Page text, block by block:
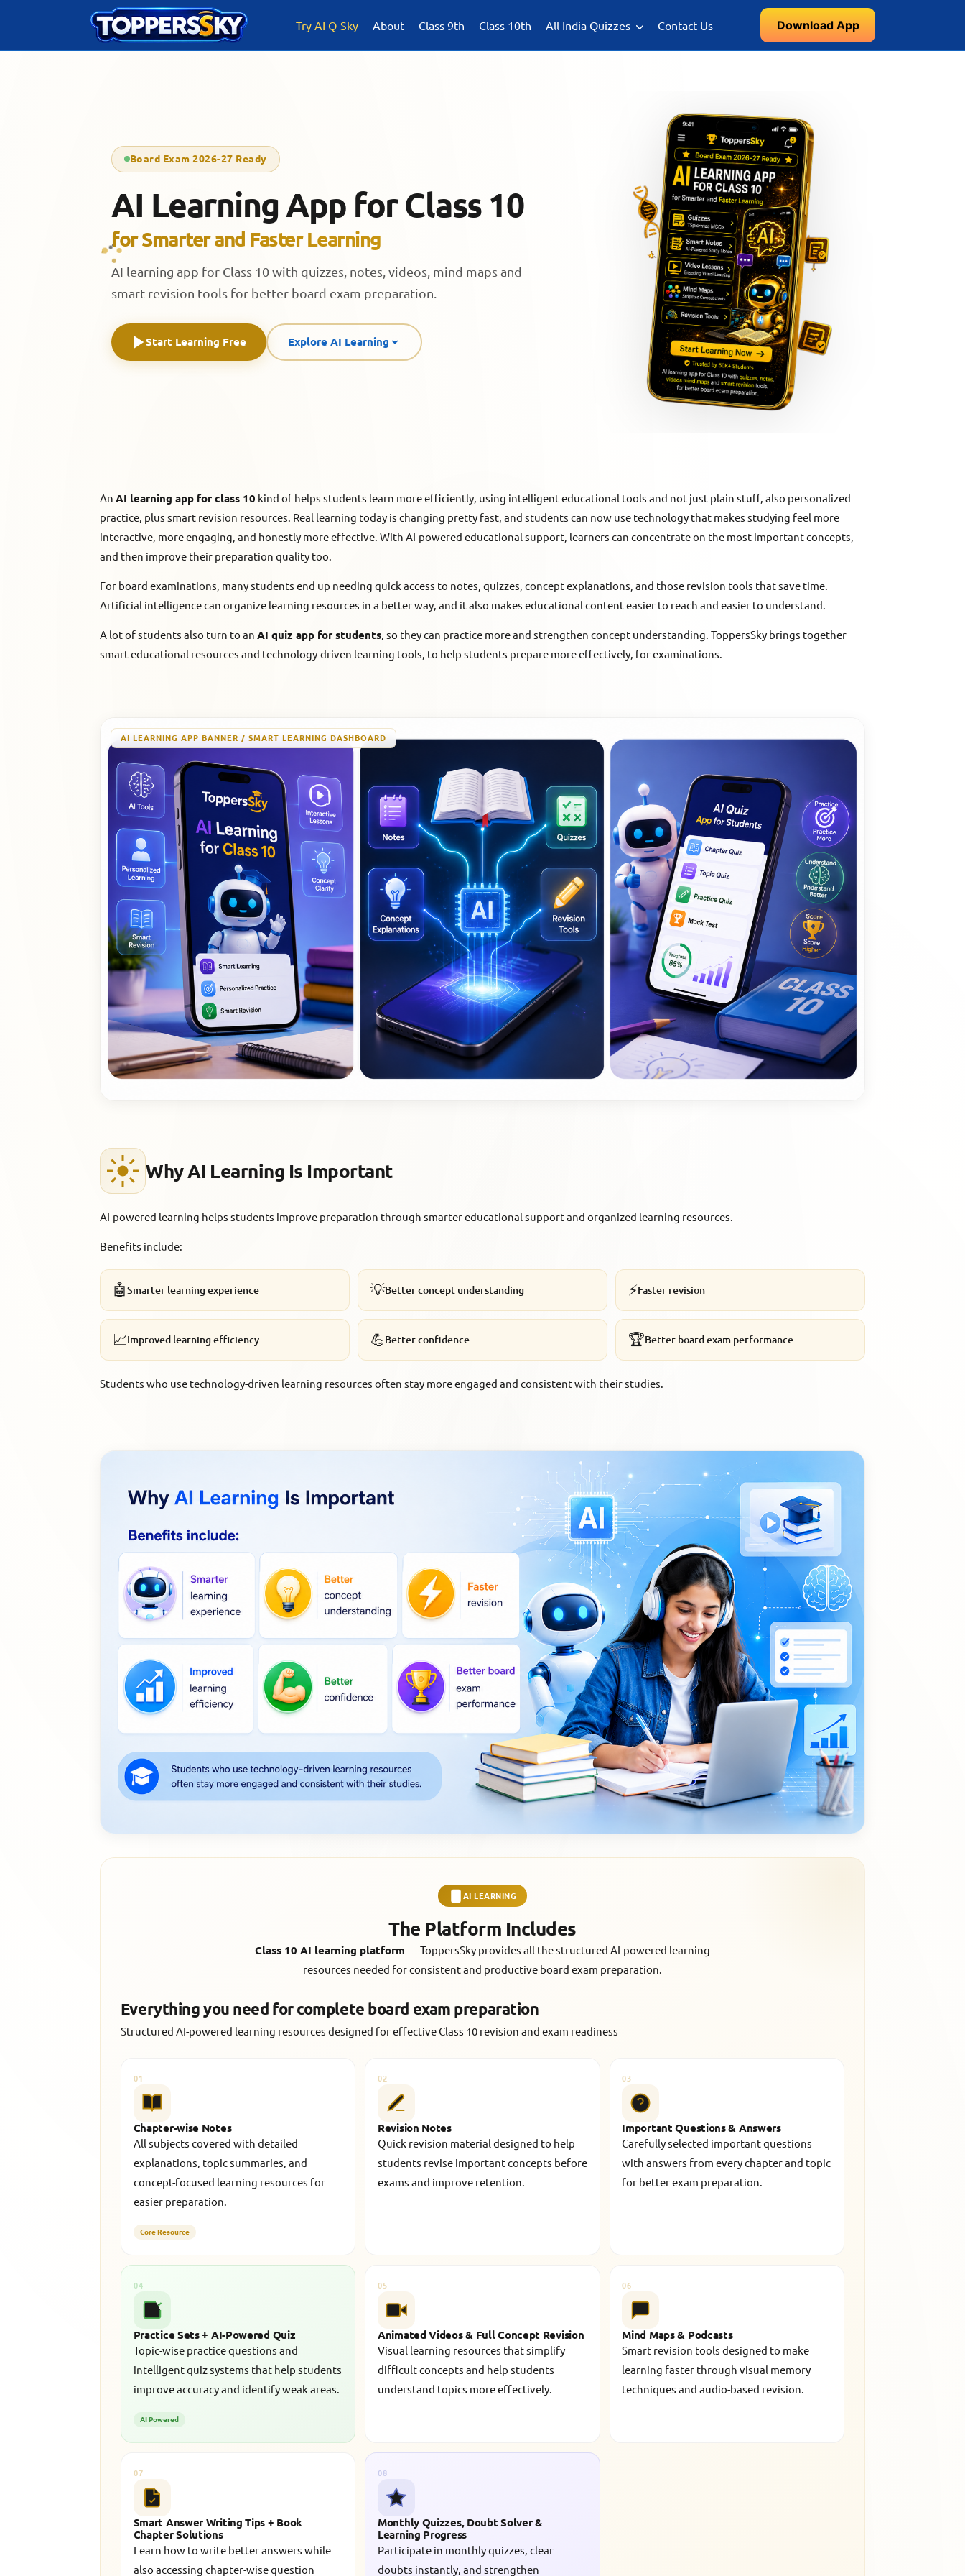
Try AI Q-Sky About Class 9th Class 10th All India Quizzes Contact Us Download App
Board Exam 2026-27 Ready
AI Learning App for Class 10
for Smarter and Faster Learning
AI learning app for Class 10 with quizzes, notes, videos, mind maps and
smart revision tools for better board exam preparation.
Start Learning Free Explore AI Learning
AnAI learning app for class 10 kind of helps students learn more efficiently, using intelligent educational tools and not just plain stuff, also personalized
practice, plus smart revision resources. Real learning today is changing pretty fast, and students can now use technology that makes studying feel more
interactive, more engaging, and honestly more effective. With AI-powered educational support, learners can concentrate on the most important concepts,
and then improve their preparation quality too.
For board examinations, many students end up needing quick access to notes, quizzes, concept explanations, and those revision tools that save time.
Artificial intelligence can organize learning resources in a better way, and it also makes educational content easier to reach and easier to understand.
A lot of students also turn to anAI quiz app for students, so they can practice more and strengthen concept understanding. ToppersSky brings together
smart educational resources and technology-driven learning tools, to help students prepare more effectively, for examinations.
AI LEARNING APP BANNER / SMART LEARNING DASHBOARD
Why AI Learning Is Important
AI-powered learning helps students improve preparation through smarter educational support and organized learning resources.
Benefits include:
🤖Smarter learning experience 💡Better concept understanding ⚡Faster revision
📈Improved learning efficiency 💪Better confidence 🏆Better board exam performance
Students who use technology-driven learning resources often stay more engaged and consistent with their studies.
AI LEARNING
The Platform Includes
Class 10 AI learning platform — ToppersSky provides all the structured AI-powered learning
resources needed for consistent and productive board exam preparation.
Everything you need for complete board exam preparation
Structured AI-powered learning resources designed for effective Class 10 revision and exam readiness
01
Chapter-wise Notes
All subjects covered with detailed
explanations, topic summaries, and
concept-focused learning resources for
easier preparation.
Core Resource
02
Revision Notes
Quick revision material designed to help
students revise important concepts before
exams and improve retention.
03
Important Questions & Answers
Carefully selected important questions
with answers from every chapter and topic
for better exam preparation.
04
Practice Sets + AI-Powered Quiz
Topic-wise practice questions and
intelligent quiz systems that help students
improve accuracy and identify weak areas.
AI Powered
05
Animated Videos & Full Concept Revision
Visual learning resources that simplify
difficult concepts and help students
understand topics more effectively.
06
Mind Maps & Podcasts
Smart revision tools designed to make
learning faster through visual memory
techniques and audio-based revision.
07
Smart Answer Writing Tips + Book
Chapter Solutions
Learn how to write better answers while
also accessing chapter-wise question
08
Monthly Quizzes, Doubt Solver &
Learning Progress
Participate in monthly quizzes, clear
doubts instantly, and strengthen